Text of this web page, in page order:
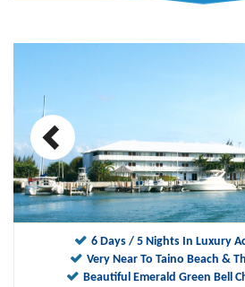
6 Days / 5 Nights In Luxury
Very Near To Taino Beach &
Beautiful Emerald Green Bell